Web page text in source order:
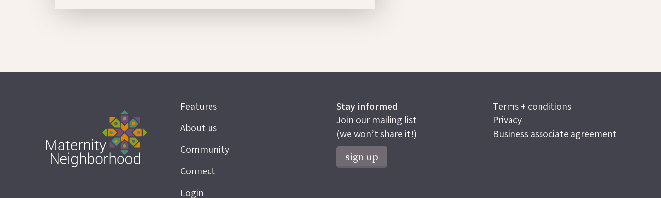
Features
About us
Community
Connect
Login
Stay informed
Join our mailing list
(we won’t share it!)
sign up
Terms + conditions
Privacy
Business associate agreement